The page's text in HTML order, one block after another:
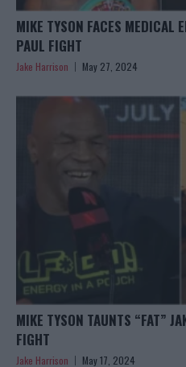
MIKE TYSON FACES MEDICAL
PAUL FIGHT
Jake Harrison May 27, 2024
MIKE TYSON TAUNTS “FAT”
FIGHT
Jake Harrison May 17, 2024